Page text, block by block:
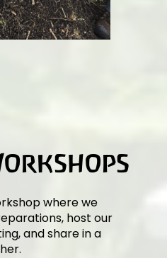
where we
host our
and share in a